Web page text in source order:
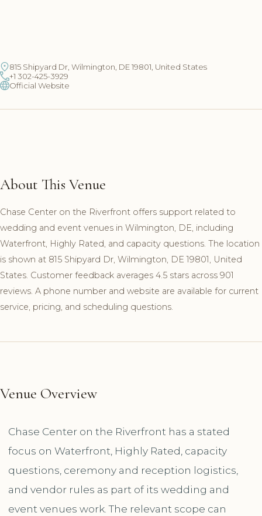
815 Shipyard Dr, Wilmington, DE 19801, United States
+1 302-425-3929
Official Website
About This Venue
Chase Center on the Riverfront offers support related to
wedding and event venues in Wilmington, DE, including
Waterfront, Highly Rated, and capacity questions. The location
is shown at 815 Shipyard Dr, Wilmington, DE 19801, United
States. Customer feedback averages 4.5 stars across 901
reviews. A phone number and website are available for current
service, pricing, and scheduling questions.
Venue Overview
Chase Center on the Riverfront has a stated
focus on Waterfront, Highly Rated, capacity
questions, ceremony and reception logistics,
and vendor rules as part of its wedding and
event venues work. The relevant scope can